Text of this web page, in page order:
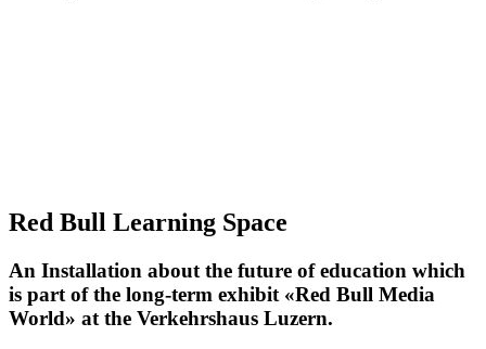
Red Bull Learning Space
An Installation about the future of education which
is part of the long-term exhibit «Red Bull Media
World» at the Verkehrshaus Luzern.